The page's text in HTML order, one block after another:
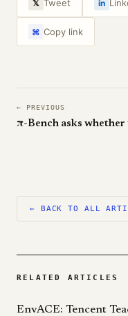
𝕏 Tweet in
⌘ Copy link
← PREVIOUS
π-Bench asks whether
← BACK TO ALL
RELATED ARTICLES
EnvACE: Tencent